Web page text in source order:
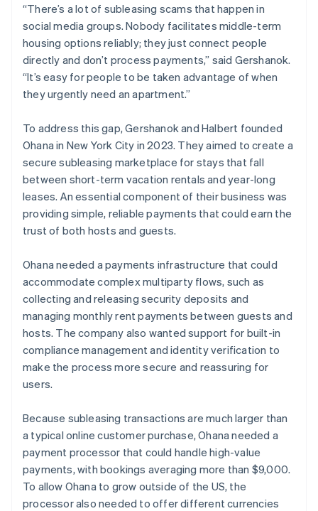
“There’s a lot of subleasing scams that happen in
social media groups. Nobody facilitates middle-term
housing options reliably; they just connect people
directly and don’t process payments,” said Gershanok.
“It’s easy for people to be taken advantage of when
they urgently need an apartment.”
To address this gap, Gershanok and Halbert founded
Ohana in New York City in 2023. They aimed to create a
secure subleasing marketplace for stays that fall
between short-term vacation rentals and year-long
leases. An essential component of their business was
providing simple, reliable payments that could earn the
trust of both hosts and guests.
Ohana needed a payments infrastructure that could
accommodate complex multiparty flows, such as
collecting and releasing security deposits and
managing monthly rent payments between guests and
hosts. The company also wanted support for built-in
compliance management and identity verification to
make the process more secure and reassuring for
users.
Because subleasing transactions are much larger than
a typical online customer purchase, Ohana needed a
payment processor that could handle high-value
payments, with bookings averaging more than $9,000.
To allow Ohana to grow outside of the US, the
processor also needed to offer different currencies